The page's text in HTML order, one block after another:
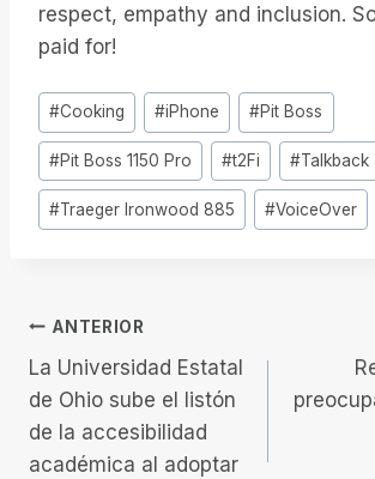
respect, empathy and inclusion.
paid for!
Etiquetas
de
la
entrada:
#Cooking #iPhone #Pit Boss
#Pit Boss 1150 Pro #t2Fi #Talkback
#Traeger Ironwood 885 #VoiceOver
Navegación
de
entradas
ANTERIOR
La Universidad Estatal
de Ohio sube el listón
de la accesibilidad
académica al adoptar